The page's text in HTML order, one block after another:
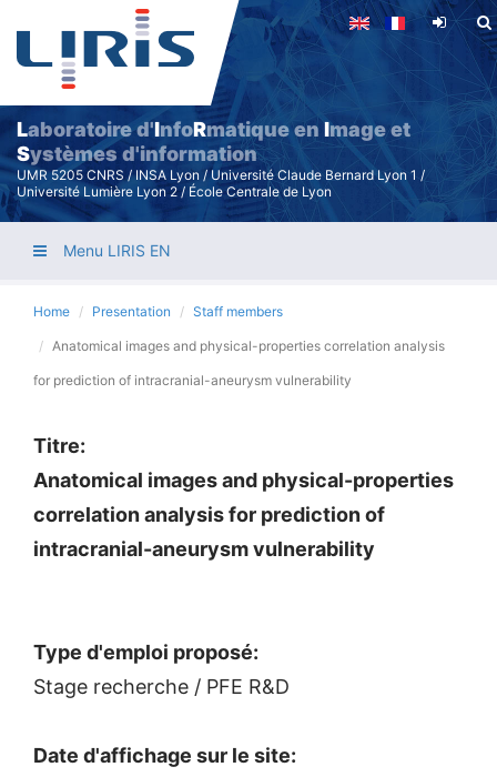
Skip
main
content
Laboratoire d'InfoRmatique enImage et
Systèmes d'information
UMR 5205 CNRS / INSA Lyon / Université Claude Bernard Lyon 1 /
Université Lumière Lyon 2 / École Centrale de Lyon
Menu LIRIS EN
Home Presentation Staff members
Anatomical images and physical-properties correlation analysis
for prediction of intracranial-aneurysm vulnerability
Titre:
Anatomical images and physical-properties
correlation analysis for prediction of
intracranial-aneurysm vulnerability
Type d'emploi proposé:
Stage recherche / PFE R&D
Date d'affichage sur le site: